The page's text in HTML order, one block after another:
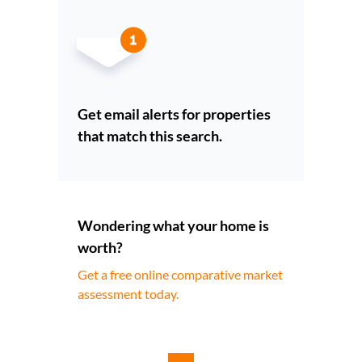
Get email alerts for properties
that match this search.
Wondering what your home is
worth?
Get a free online comparative market
assessment today.